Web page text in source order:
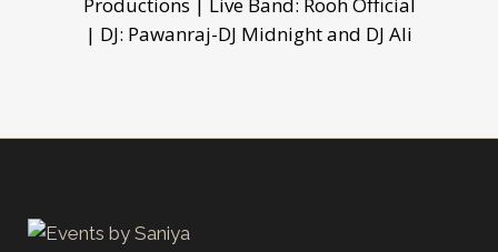
| DJ: Pawanraj-DJ Midnight and DJ Ali